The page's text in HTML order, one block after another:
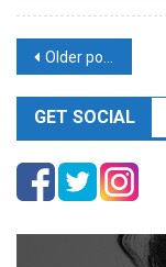
Posts
Older posts
GET SOCIAL